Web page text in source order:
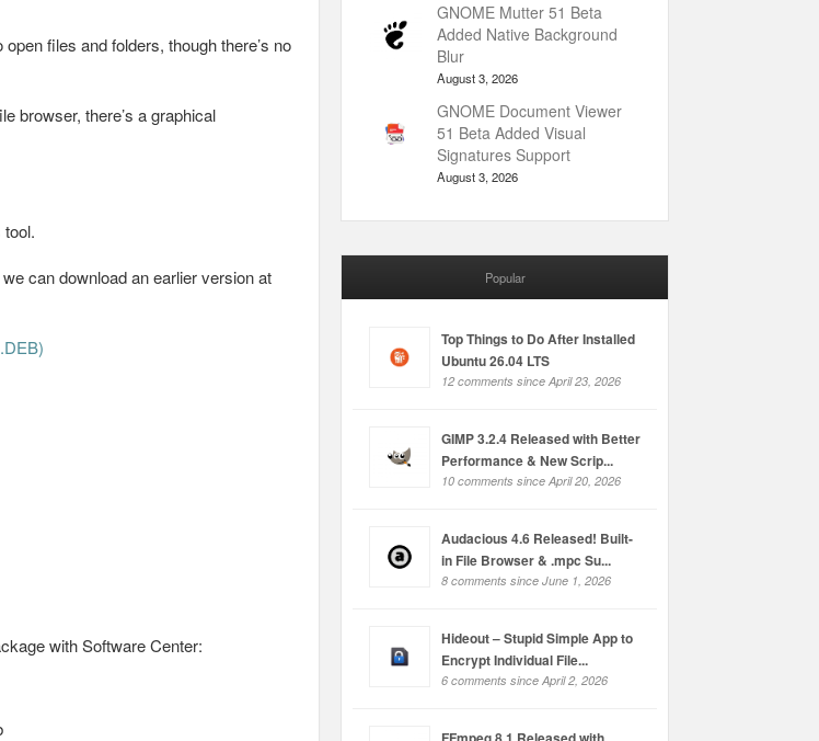
files and folders, though there’s no
browser, there’s a graphical
can download an earlier version at
with Software Center:
GNOME Mutter 51 Beta
Added Native Background
Blur
August 3, 2026
GNOME Document Viewer
51 Beta Added Visual
Signatures Support
August 3, 2026
Popular
Top Things to Do After Installed
Ubuntu 26.04 LTS
12 comments since April 23, 2026
GIMP 3.2.4 Released with Better
Performance & New Scrip...
10 comments since April 20, 2026
Audacious 4.6 Released! Built-
in File Browser & .mpc Su...
8 comments since June 1, 2026
Hideout – Stupid Simple App to
Encrypt Individual File...
6 comments since April 2, 2026